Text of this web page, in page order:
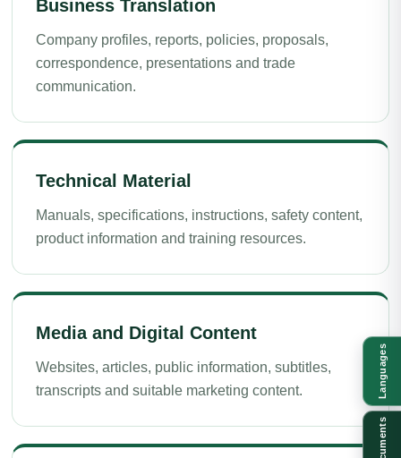
Business Translation
Company profiles, reports, policies, proposals,
correspondence, presentations and trade
communication.
Technical Material
Manuals, specifications, instructions, safety content,
product information and training resources.
Media and Digital Content
Websites, articles, public information, subtitles,
transcripts and suitable marketing content.
Languages
Documents